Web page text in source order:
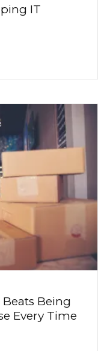
IT
Being
Every Time